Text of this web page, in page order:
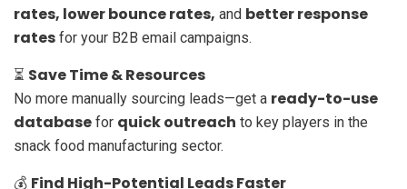
rates, lower bounce rates, and better response
rates for your B2B email campaigns.
⏳ Save Time & Resources
No more manually sourcing leads—get a ready-to-use
database for quick outreach to key players in the
snack food manufacturing sector.
💰 Find High-Potential Leads Faster